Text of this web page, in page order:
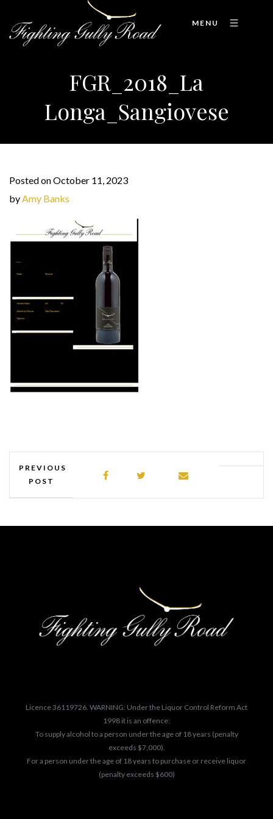
MENU
FGR_2018_La
Longa_Sangiovese
Posted on October 11, 2023
byAmy Banks
PREVIOUS
POST
Licence 36119726. WARNING: Under the Liquor Control Reform Act
1998 it is an offence:
To supply alcohol to a person under the age of 18 years (penalty
exceeds $7,000).
For a person under the age of 18 years to purchase or receive liquor
(penalty exceeds $600)